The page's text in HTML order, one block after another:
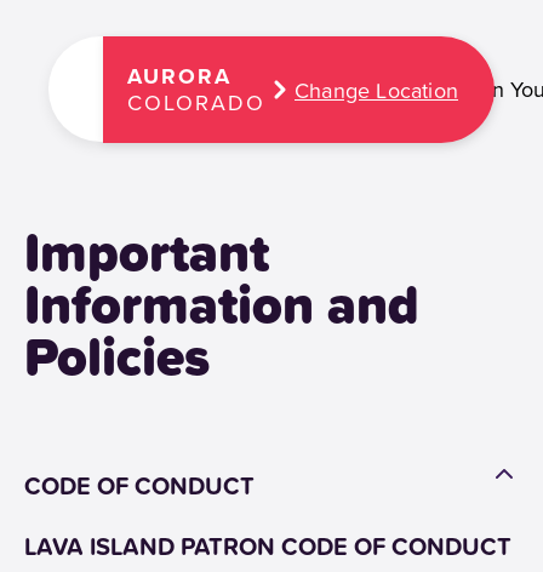
Plan
AURORA
COLORADO Change Location
Important
Information and
Policies
CODE OF CONDUCT
LAVA ISLAND PATRON CODE OF CONDUCT